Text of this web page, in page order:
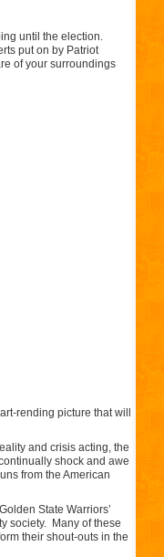
until the election.
put on by Patriot
of your surroundings
rending picture that will
and crisis acting, the
shock and awe
from the American
State Warriors’
society. Many of these
their shout-outs in the